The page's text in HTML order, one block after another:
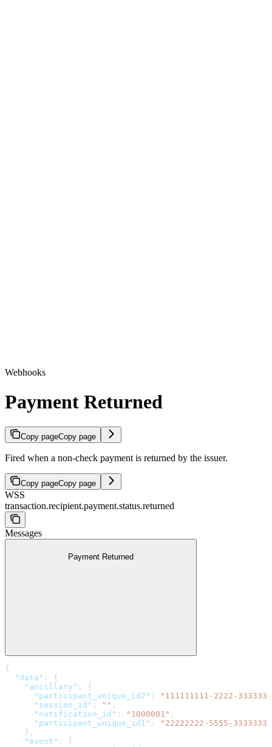
Webhooks
Payment Returned
Copy pageCopy page
Fired when a non-check payment is returned by the issuer.
Copy pageCopy page
WSS
transaction.recipient.payment.status.returned
Messages
Payment Returned
{
  "data"
: {
    "ancillary"
: {
      "participant_unique_id2"
:
"111111111-2222-
      "session_id"
: "" ,
      "notification_id"
: "1000001" ,
      "participant_unique_id1"
:
"22222222-5555-
    },
    "event"
: {